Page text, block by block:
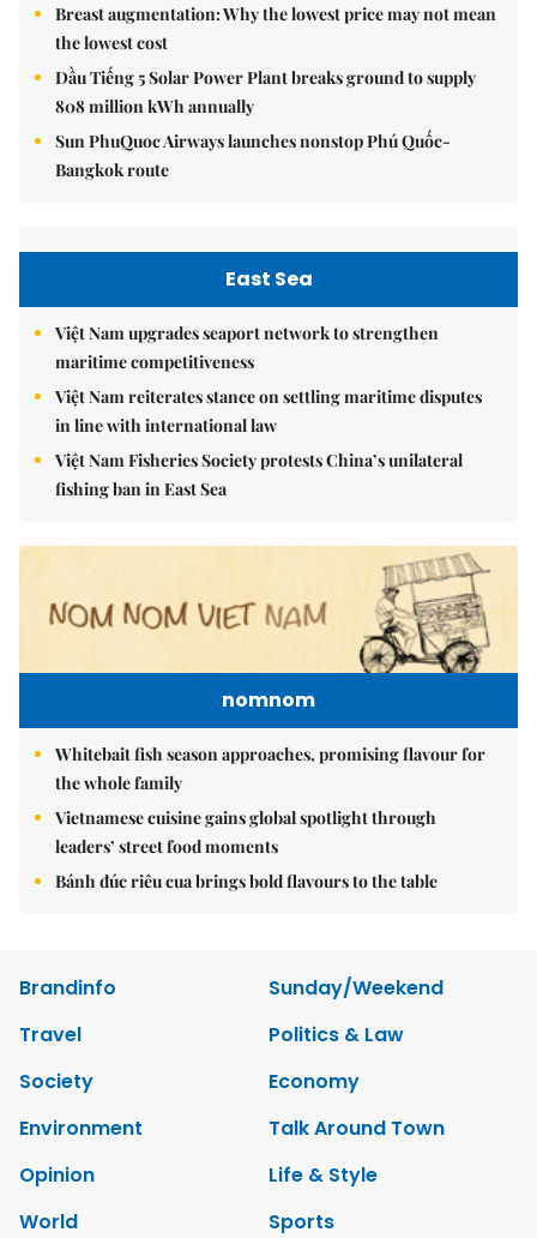
Breast augmentation: Why the lowest price may not mean
the lowest cost
Dầu Tiếng 5 Solar Power Plant breaks ground to supply
808 million kWh annually
Sun PhuQuoc Airways launches nonstop Phú Quốc-
Bangkok route
East Sea
Việt Nam upgrades seaport network to strengthen
maritime competitiveness
Việt Nam reiterates stance on settling maritime disputes
in line with international law
Việt Nam Fisheries Society protests China’s unilateral
fishing ban in East Sea
nomnom
Whitebait fish season approaches, promising flavour for
the whole family
Vietnamese cuisine gains global spotlight through
leaders’ street food moments
Bánh đúc riêu cua brings bold flavours to the table
Brandinfo
Sunday/Weekend
Travel
Politics & Law
Society
Economy
Environment
Talk Around Town
Opinion
Life & Style
World
Sports